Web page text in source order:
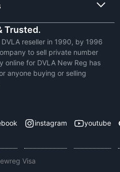
Trusted.
reseller in 1990, by 1996
to sell private number
online for DVLA New Reg has
anyone buying or selling
instagram youtube